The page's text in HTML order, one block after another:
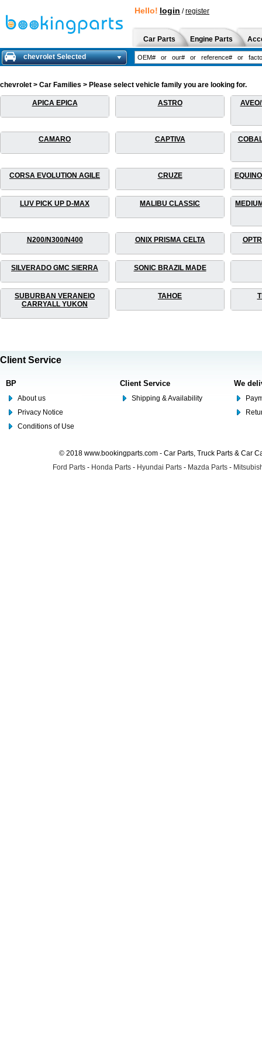
Hello! login /register
Car Parts Engine Parts
chevrolet Selected
chevrolet > Car Families > Please select vehicle family you are looking for.
APICA EPICA ASTRO
CAMARO CAPTIVA
CORSA EVOLUTION AGILE CRUZE
LUV PICK UP D-MAX MALIBU CLASSIC
N200/N300/N400 ONIX PRISMA CELTA
SILVERADO GMC SIERRA SONIC BRAZIL MADE
SUBURBAN VERANEIO
CARRYALL YUKON
TAHOE
Client Service
BP
About us
Privacy Notice
Conditions of Use
Client Service
Shipping & Availability
We
© 2018 www.bookingparts.com - Car Parts, Truck Parts & Car
Ford Parts - Honda Parts - Hyundai Parts - Mazda Parts -